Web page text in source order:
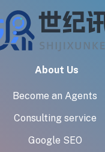
About Us
Become an Agents
Consulting service
Google SEO